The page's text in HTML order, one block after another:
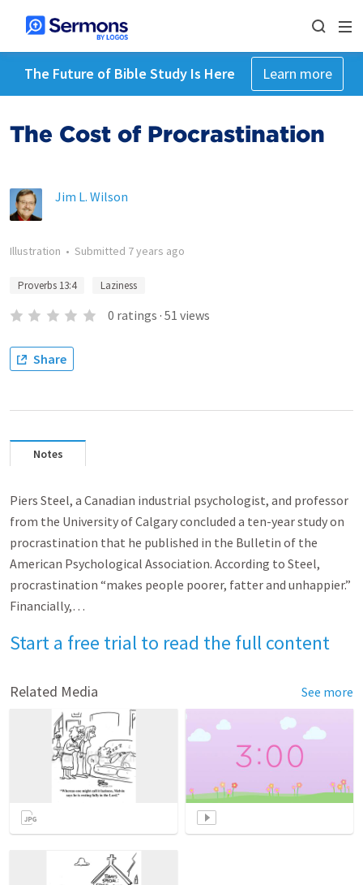
The Future of Bible Study Is Here Learn more
The Cost of Procrastination
Jim L. Wilson
Illustration • Submitted 7 years ago
Proverbs 13:4 Laziness
0 ratings · 51 views
Share
Notes
Piers Steel, a Canadian industrial psychologist, and professor
from the University of Calgary concluded a ten-year study on
procrastination that he published in the Bulletin of the
American Psychological Association. According to Steel,
procrastination “makes people poorer, fatter and unhappier.”
Financially,…
Start a free trial to read the full content
Related Media See more